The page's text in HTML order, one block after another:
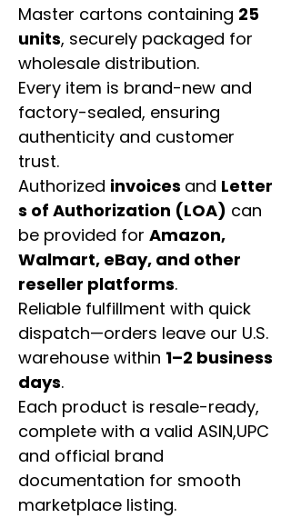
Master cartons containing 25
units, securely packaged for
wholesale distribution.
Every item is brand-new and
factory-sealed, ensuring
authenticity and customer
trust.
Authorized invoices and Letter
s of Authorization (LOA) can
be provided for Amazon,
Walmart, eBay, and other
reseller platforms.
Reliable fulfillment with quick
dispatch—orders leave our U.S.
warehouse within 1–2 business
days.
Each product is resale-ready,
complete with a valid ASIN,UPC
and official brand
documentation for smooth
marketplace listing.